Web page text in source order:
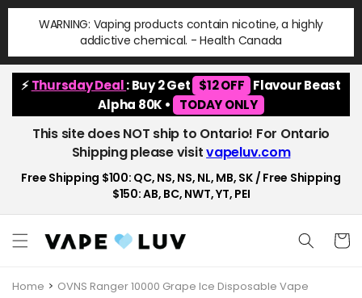
Skip to
content
WARNING: Vaping products contain nicotine, a highly
addictive chemical. - Health Canada
⚡Thursday Deal: Buy 2 Get $12 OFF Flavour Beast
Alpha 80K •
TODAY ONLY
This site does NOT ship to Ontario! For Ontario
Shipping please visitvapeluv.com
Free Shipping $100: QC, NS, NS, NL, MB, SK / Free Shipping
$150: AB, BC, NWT, YT, PEI
Cart
Home OVNS Ranger 10000 Grape Ice Disposable Vape